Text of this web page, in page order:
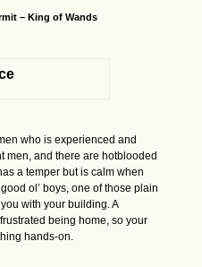
– King of Wands
who is experienced and
men, and there are hotblooded
a temper but is calm when
ol’ boys, one of those plain
with your building. A
being home, so your
hands-on.